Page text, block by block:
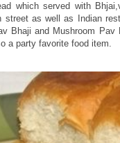
which served with
as well as Indian
Bhaji and Mushroom
a party favorite food item.